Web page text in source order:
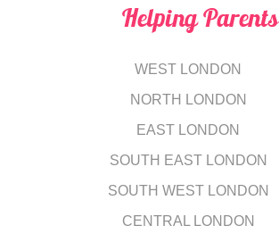
Helping Parents
WEST LONDON
NORTH LONDON
EAST LONDON
SOUTH EAST LONDON
SOUTH WEST LONDON
CENTRAL LONDON